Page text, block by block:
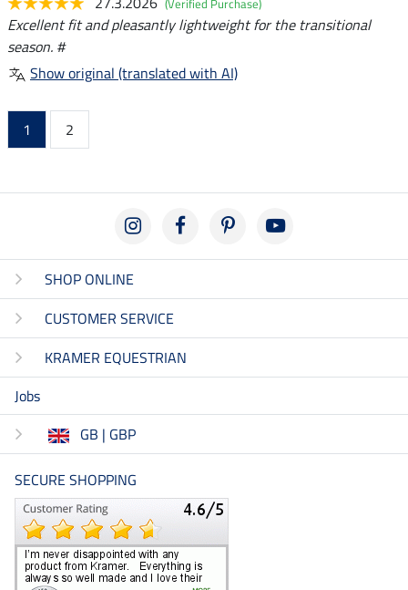
Excellent fit and pleasantly lightweight for the transitional
season. #
Show original (translated with AI)
1 2
SHOP ONLINE
CUSTOMER SERVICE
KRAMER EQUESTRIAN
Jobs
GB | GBP
SECURE SHOPPING